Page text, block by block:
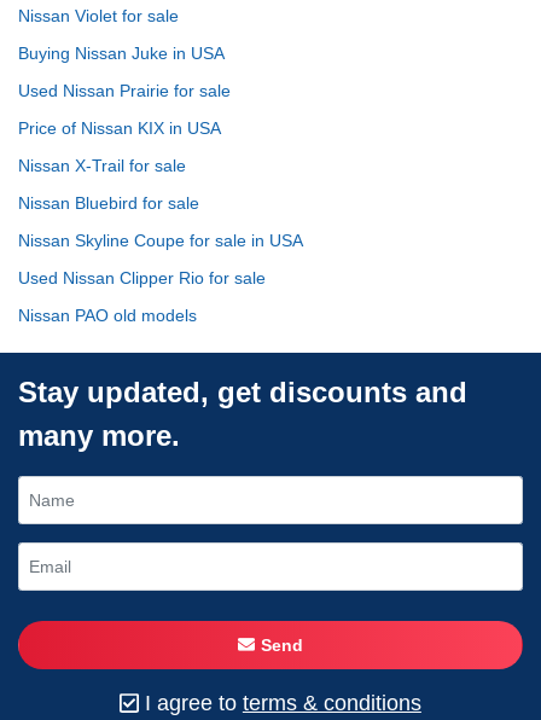
Nissan Violet for sale
Buying Nissan Juke in USA
Used Nissan Prairie for sale
Price of Nissan KIX in USA
Nissan X-Trail for sale
Nissan Bluebird for sale
Nissan Skyline Coupe for sale in USA
Used Nissan Clipper Rio for sale
Nissan PAO old models
Stay updated, get discounts and
many more.
Send
I agree to terms & conditions